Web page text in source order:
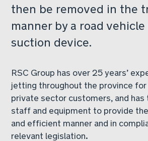
then be removed in the
manner by a road vehicle
suction device.
RSC Group has over 25 years’
jetting throughout the province for
private sector customers, and has
staff and equipment to provide
and efficient manner and in
relevant legislation.